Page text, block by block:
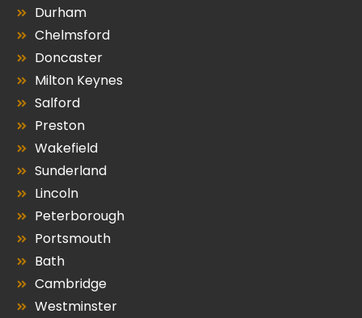
Durham
Chelmsford
Doncaster
Milton Keynes
Salford
Preston
Wakefield
Sunderland
Lincoln
Peterborough
Portsmouth
Bath
Cambridge
Westminster